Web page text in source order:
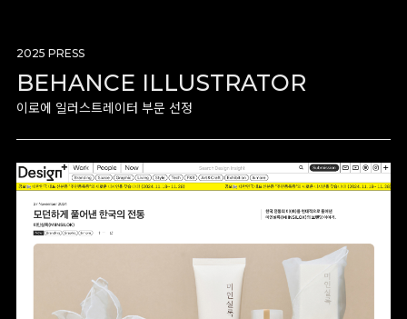
2025 PRESS
BEHANCE ILLUSTRATOR
이로에 일러스트레이터 부문 선정